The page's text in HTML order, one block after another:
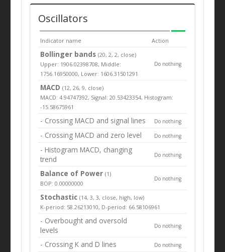
Oscillators
Indicator name Action
Bollinger bands(20, 2, 2, close)
Upper: 1906.02398708, Middle:
1756.16950000, Lower: 1606.31501291
Do nothing
MACD (12, 26, 9, close)
MACD: 4.94747392, Signal: 20.53423354, Histogram:
-15.58675961
- Crossing MACD and signal lines Do nothing
- Crossing MACD and zero level Do nothing
- Histogram MACD, changing
trend
Do nothing
Balance of Power(1)
BOP: 0.00000000
Do nothing
Stochastic (14, 3, 3, close, high, low)
K-period: 58.26213010, D-period: 66.58106961
- Overbought and oversold
levels
Do nothing
- Crossing K and D lines Do nothing